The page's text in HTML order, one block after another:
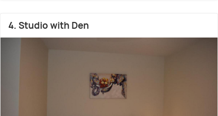
4. Studio with Den